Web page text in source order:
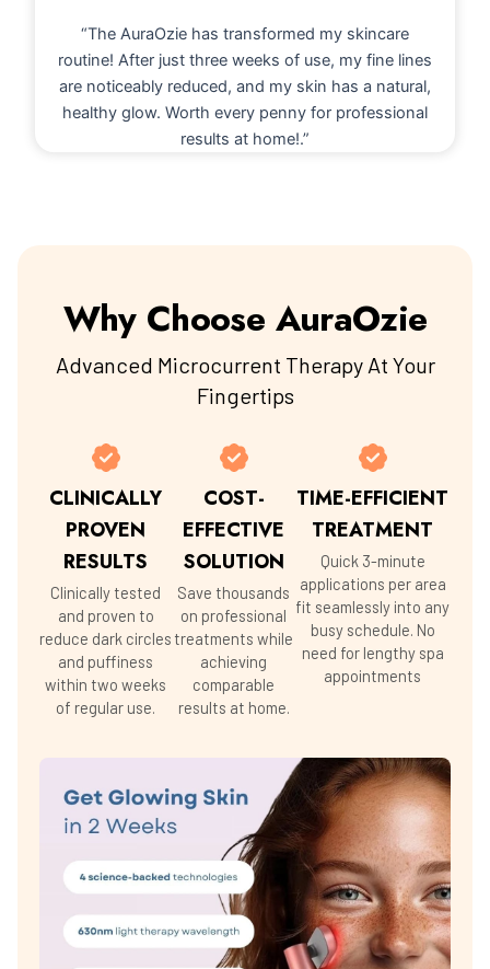
“The AuraOzie has transformed my skincare
routine! After just three weeks of use, my fine lines
are noticeably reduced, and my skin has a natural,
healthy glow. Worth every penny for professional
results at home!.”
Why Choose AuraOzie
Advanced Microcurrent Therapy At Your
Fingertips
CLINICALLY
PROVEN
RESULTS
Clinically tested
and proven to
reduce dark circles
and puffiness
within two weeks
of regular use.
COST-
EFFECTIVE
SOLUTION
Save thousands
on professional
treatments while
achieving
comparable
results at home.
TIME-EFFICIENT
TREATMENT
Quick 3-minute
applications per area
fit seamlessly into any
busy schedule. No
need for lengthy spa
appointments